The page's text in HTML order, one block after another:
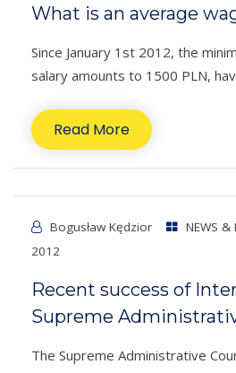
What is an average
Since January 1st 2012, the
salary amounts to 1500 PLN,
Read More
Bogusław Kędzior NEWS &
2012
Recent success of
Supreme
The Supreme Administrative